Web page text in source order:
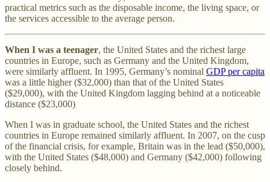
practical metrics such as the disposable income, the living space, or
the services accessible to the average person.
When I was a teenager, the United States and the richest large
countries in Europe, such as Germany and the United Kingdom,
were similarly affluent. In 1995, Germany’s nominal GDP per capita
was a little higher ($32,000) than that of the United States
($29,000), with the United Kingdom lagging behind at a noticeable
distance ($23,000)
When I was in graduate school, the United States and the richest
countries in Europe remained similarly affluent. In 2007, on the cusp
of the financial crisis, for example, Britain was in the lead ($50,000),
with the United States ($48,000) and Germany ($42,000) following
closely behind.